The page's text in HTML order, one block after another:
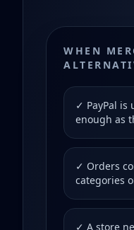
WHEN
✓ PayPal is
enough as
✓ Orders
categories
✓ A store